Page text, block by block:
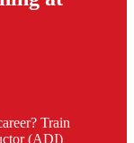
Train
(ADI)